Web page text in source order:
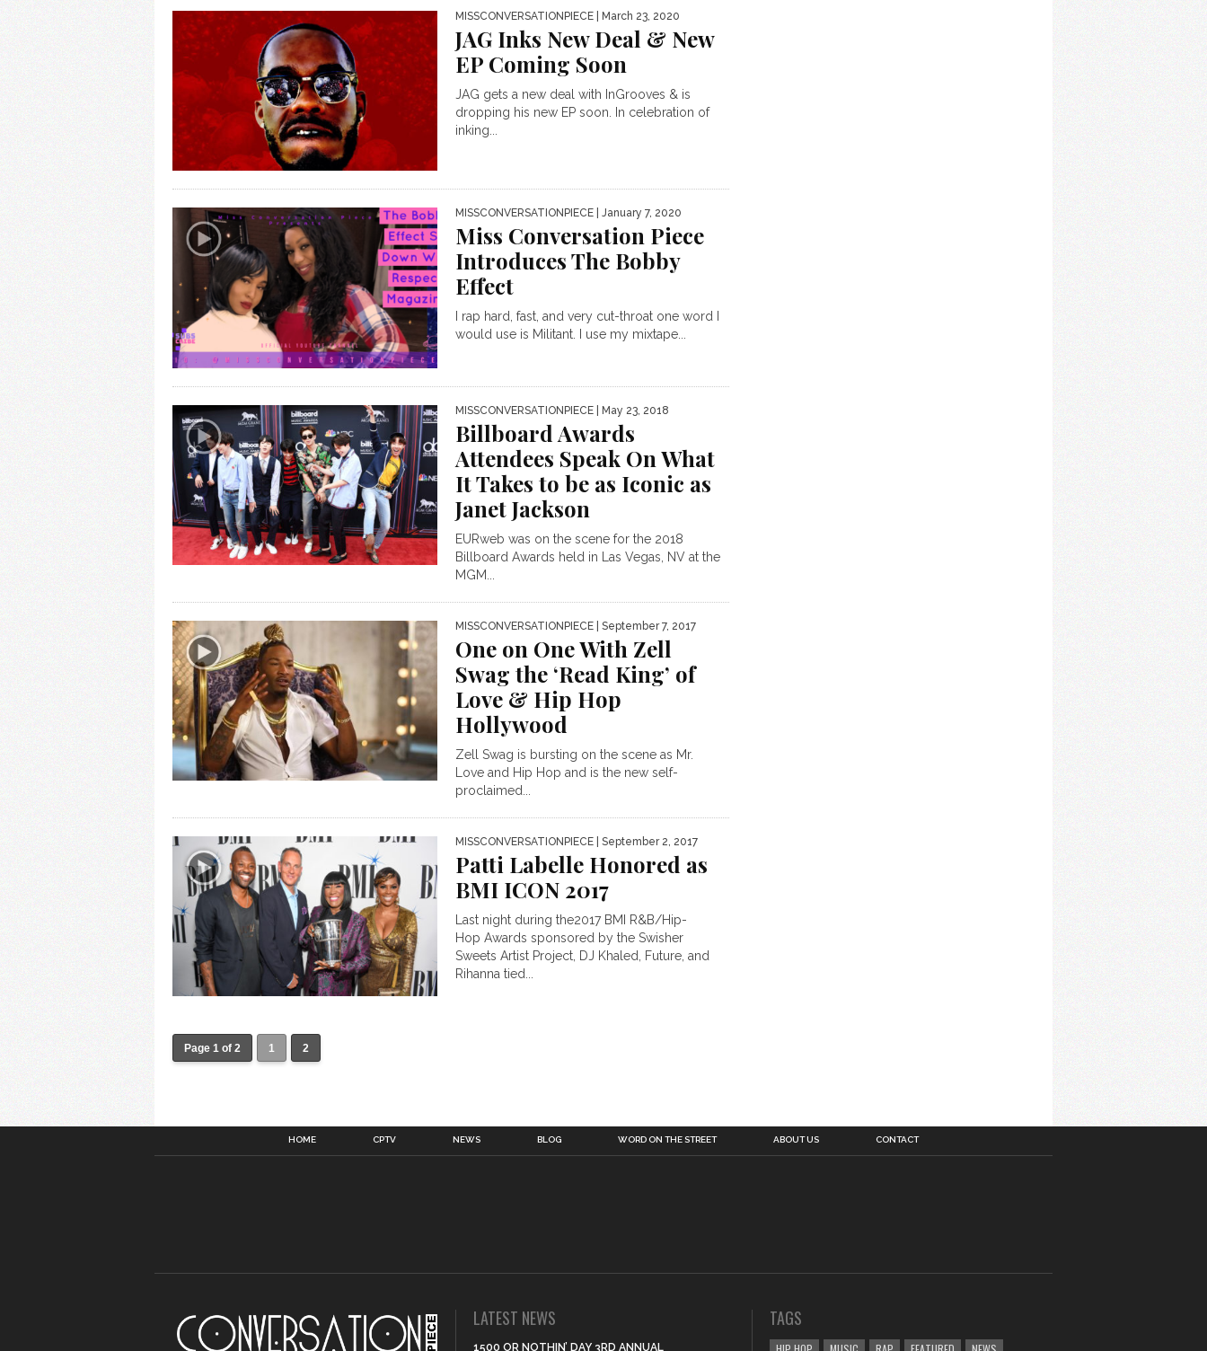
MISSCONVERSATIONPIECE | March 23, 2020
JAG Inks New Deal & New
EP Coming Soon
JAG gets a new deal with InGrooves & is
dropping his new EP soon. In celebration of
inking...
MISSCONVERSATIONPIECE | January 7, 2020
Miss Conversation Piece
Introduces The Bobby
Effect
I rap hard, fast, and very cut-throat one word I
would use is Militant. I use my mixtape...
MISSCONVERSATIONPIECE | May 23, 2018
Billboard Awards
Attendees Speak On What
It Takes to be as Iconic as
Janet Jackson
EURweb was on the scene for the 2018
Billboard Awards held in Las Vegas, NV at the
MGM...
MISSCONVERSATIONPIECE | September 7, 2017
One on One With Zell
Swag the ‘Read King’ of
Love & Hip Hop
Hollywood
Zell Swag is bursting on the scene as Mr.
Love and Hip Hop and is the new self-
proclaimed...
MISSCONVERSATIONPIECE | September 2, 2017
Patti Labelle Honored as
BMI ICON 2017
Last night during the2017 BMI R&B/Hip-
Hop Awards sponsored by the Swisher
Sweets Artist Project, DJ Khaled, Future, and
Rihanna tied...
Page 1 of 2 1 2
HOME CPTV NEWS BLOG WORD ON THE STREET ABOUT US CONTACT
LATEST NEWS
1500 OR NOTHIN’ DAY 3RD ANNUAL
TAGS